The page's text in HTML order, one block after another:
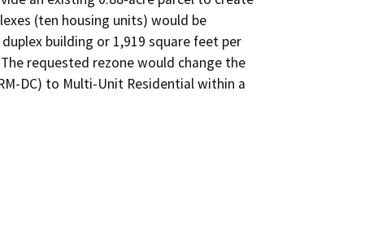
(ten housing units) would be
building or 1,919 square feet per
requested rezone would change the
DC) to Multi-Unit Residential within a